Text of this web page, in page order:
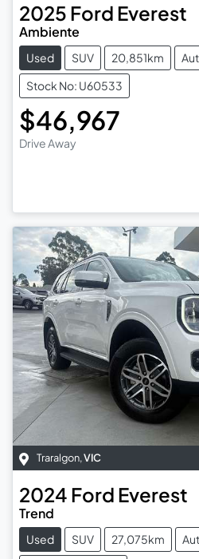
2025 Ford Everest
Ambiente
Used SUV 20,851km
Stock No: U60533
$46,967
Drive Away
Traralgon,VIC
2024 Ford Everest
Trend
Used SUV 27,075km